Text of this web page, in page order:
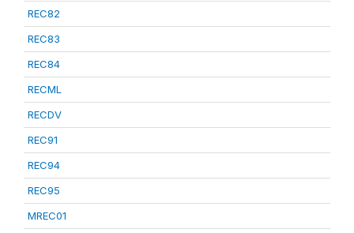
REC82
REC83
REC84
RECML
RECDV
REC91
REC94
REC95
MREC01